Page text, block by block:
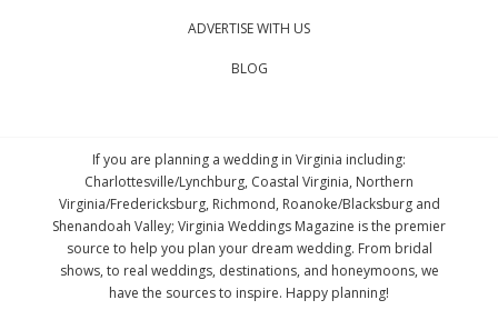
ADVERTISE WITH US
BLOG
If you are planning a wedding in Virginia including:
Charlottesville/Lynchburg, Coastal Virginia, Northern
Virginia/Fredericksburg, Richmond, Roanoke/Blacksburg and
Shenandoah Valley; Virginia Weddings Magazine is the premier
source to help you plan your dream wedding. From bridal
shows, to real weddings, destinations, and honeymoons, we
have the sources to inspire. Happy planning!